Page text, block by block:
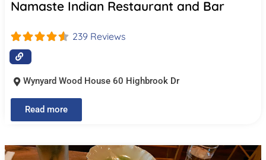
Namaste Indian Restaurant and Bar
239 Reviews
Wynyard Wood House 60 Highbrook Dr
Read more